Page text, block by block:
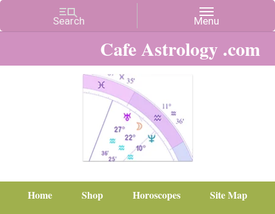
Cafe Astrology .com
Home Shop Horoscopes
Site Map